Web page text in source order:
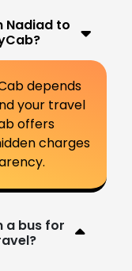
Nadiad to
depends
your travel
offers
charges
a bus for